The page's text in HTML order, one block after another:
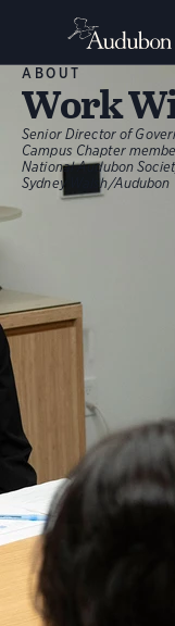
ABOUT
Work
Senior Director of
Campus Chapter
National Audubon
Sydney Walsh/Audubon